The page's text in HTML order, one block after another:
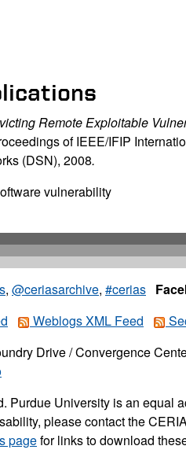
Remote Exploitable
of IEEE/IFIP
(DSN), 2008.
vulnerability
, @ceriasarchive, #cerias
Weblogs XML Feed
Drive / Convergence
University is an equal
please contact the
pagefor links to download